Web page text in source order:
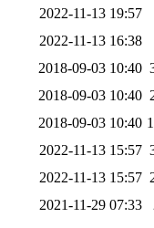
2022-11-13 19:57
2022-11-13 16:38
2018-09-03 10:40
2018-09-03 10:40
2018-09-03 10:40
2022-11-13 15:57
2022-11-13 15:57
2021-11-29 07:33